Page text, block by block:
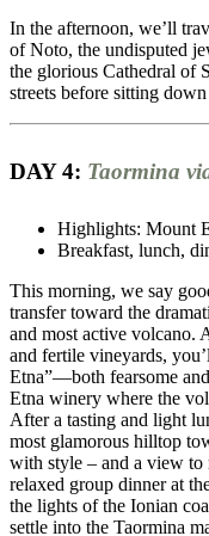
In the afternoon, we’ll
of Noto, the undisputed
the glorious Cathedral of
streets before sitting
DAY 4: Taormina
Highlights: Mount
Breakfast, lunch,
This morning, we say
transfer toward the
and most active volcano.
and fertile vineyards,
Etna”—both fearsome
Etna winery where the
After a tasting and light
most glamorous hilltop
with style – and a view to
relaxed group dinner at
the lights of the Ionian
settle into the Taormina